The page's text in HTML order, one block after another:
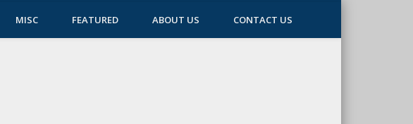
MISC FEATURED ABOUT US CONTACT US